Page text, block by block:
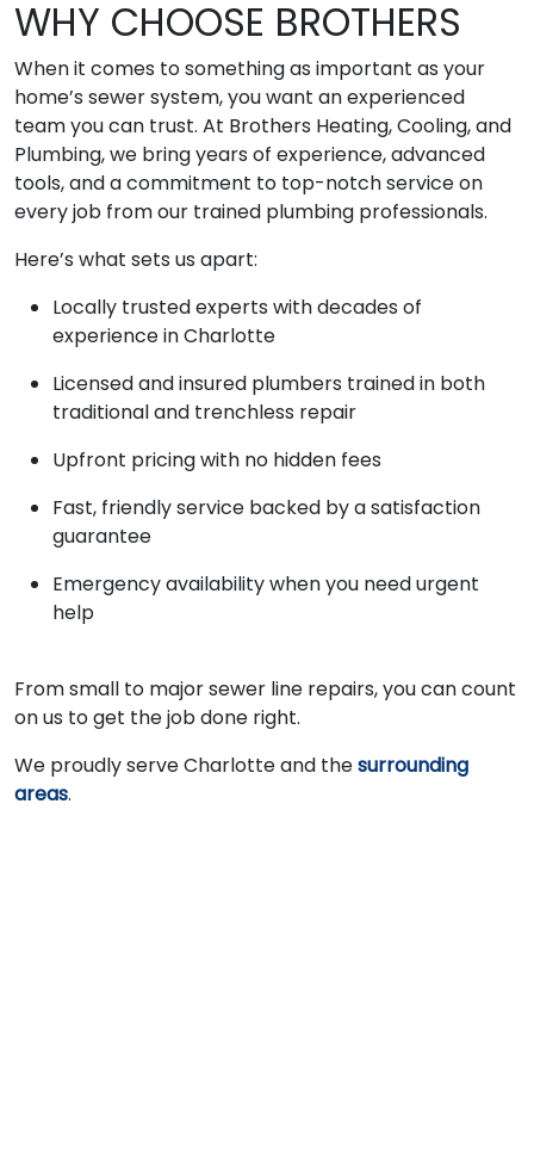
WHY CHOOSE BROTHERS
When it comes to something as important as your
home’s sewer system, you want an experienced
team you can trust. At Brothers Heating, Cooling, and
Plumbing, we bring years of experience, advanced
tools, and a commitment to top-notch service on
every job from our trained plumbing professionals.
Here’s what sets us apart:
Locally trusted experts with decades of
experience in Charlotte
Licensed and insured plumbers trained in both
traditional and trenchless repair
Upfront pricing with no hidden fees
Fast, friendly service backed by a satisfaction
guarantee
Emergency availability when you need urgent
help
From small to major sewer line repairs, you can count
on us to get the job done right.
We proudly serve Charlotte and thesurrounding
areas.